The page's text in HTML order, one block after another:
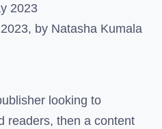
2023
, by Natasha Kumala
looking to
readers, then a content